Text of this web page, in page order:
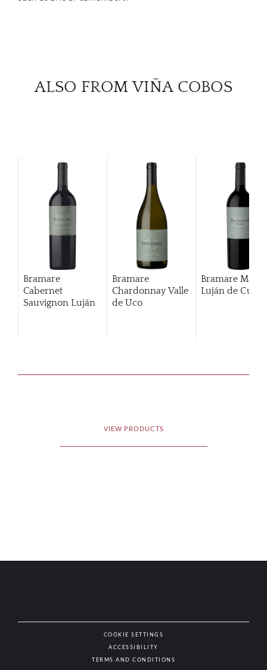
ALSO FROM VIÑA COBOS
Bramare
Cabernet
Sauvignon Luján
Bramare
Chardonnay Valle
de Uco
Bramare
Luján de Cuyo
VIEW PRODUCTS
COOKIE SETTINGS
ACCESSIBILITY
TERMS AND CONDITIONS